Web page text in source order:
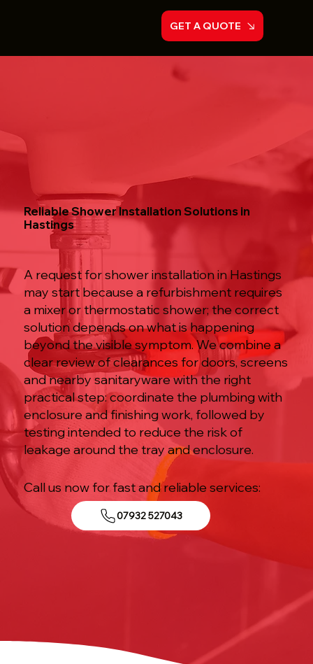
GET A QUOTE
Reliable Shower Installation Solutions in
Hastings
A request for shower installation in Hastings
may start because a refurbishment requires
a mixer or thermostatic shower; the correct
solution depends on what is happening
beyond the visible symptom. We combine a
clear review of clearances for doors, screens
and nearby sanitaryware with the right
practical step: coordinate the plumbing with
enclosure and finishing work, followed by
testing intended to reduce the risk of
leakage around the tray and enclosure.
Call us now for fast and reliable services:
07932 527043